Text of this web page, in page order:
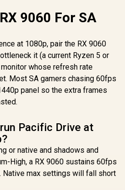
GDDR6 Memory /
bit Memory
Interface / Boost
Clock : 3000 MHz /
2.5-Slot Compact
Form Factor / Dual
Axial-Tech Fan
Cooling / 0dB Silent
Operation Mode /
Performance
R7,899 In Stock R23,519
9060 For SA
at 1080p, pair the RX 9060
it (a current Ryzen 5 or
whose refresh rate
Most SA gamers chasing 60fps
panel so the extra frames
Pacific Drive at
or native and shadows and
High, a RX 9060 sustains 60fps
Native max settings will fall short